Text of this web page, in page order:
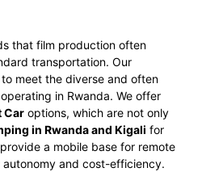
that film production often
transportation. Our
meet the diverse and often
in Rwanda. We offer
Car options, which are not only
in Rwanda and Kigali for
a mobile base for remote
and cost-efficiency.